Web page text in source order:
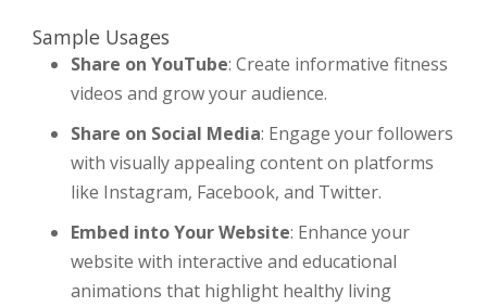
Sample Usages
Share on YouTube: Create informative fitness
videos and grow your audience.
Share on Social Media: Engage your followers
with visually appealing content on platforms
like Instagram, Facebook, and Twitter.
Embed into Your Website: Enhance your
website with interactive and educational
animations that highlight healthy living